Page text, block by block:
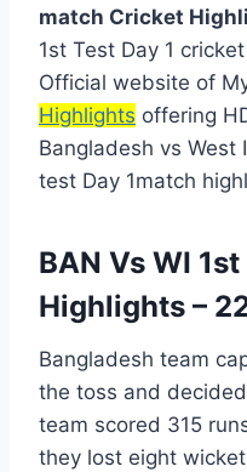
match Cricket
1st Test Day 1
Official website of
Highlights offering
Bangladesh vs West
test Day 1match
BAN Vs WI 1st
Highlights –
Bangladesh team
the toss and
team scored 315
they lost eight